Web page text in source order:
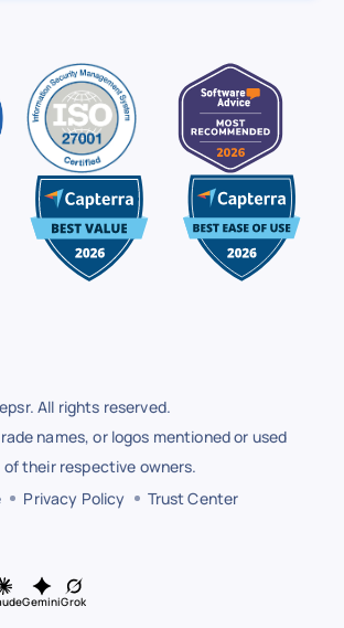
All rights reserved.
names, or logos mentioned or used
their respective owners.
Privacy Policy Trust Center
GeminiGrok